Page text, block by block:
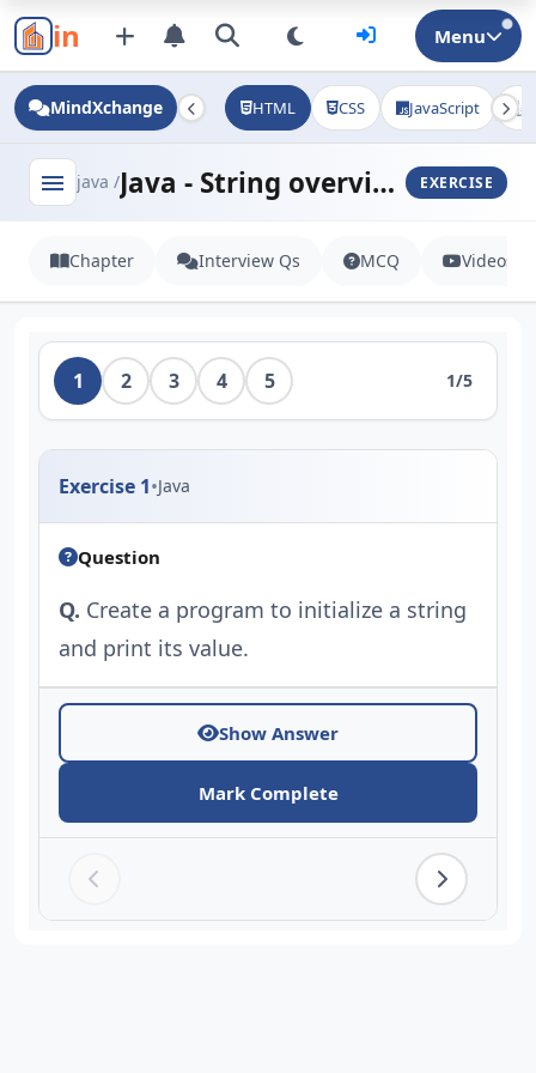
in Menu
MindXchange HTML CSS JavaScript
menu java / Java - String overview EXERCISE
Chapter Interview Qs MCQ Videos
1 2 3 4 5 1/5
Exercise 1•Java
Question
Q. Create a program to initialize a string
and print its value.
Show Answer
Mark Complete